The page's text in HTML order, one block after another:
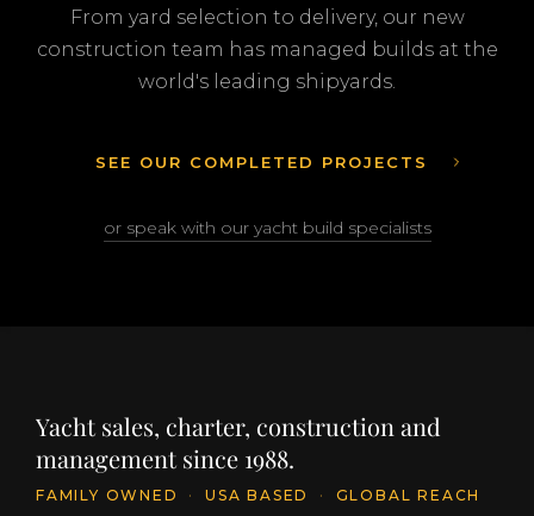
From yard selection to delivery, our new
construction team has managed builds at the
world's leading shipyards.
SEE OUR COMPLETED PROJECTS
or speak with our yacht build specialists
Yacht sales, charter, construction and
management since 1988.
FAMILY OWNED · USA BASED · GLOBAL REACH